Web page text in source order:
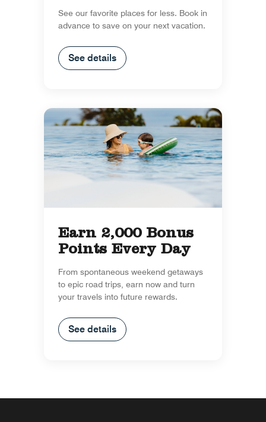
See our favorite places for less. Book in
advance to save on your next vacation.
See details
Earn 2,000 Bonus
Points Every Day
From spontaneous weekend getaways
to epic road trips, earn now and turn
your travels into future rewards.
See details